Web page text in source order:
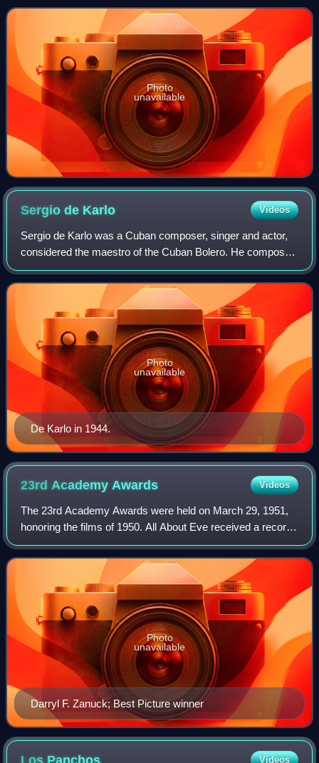
Pictures, it portrays the activi
Photo
unavailable
Sergio de Karlo Videos
Sergio de Karlo was a Cuban composer, singer and actor,
considered the maestro of the Cuban Bolero. He composed
more than 300 rumbas and boleros. De Karlo was named
"Artist of the Year" in 1942 by Bil
De Karlo in 1944.
Photo
unavailable
23rd Academy Awards Videos
The 23rd Academy Awards were held on March 29, 1951,
honoring the films of 1950. All About Eve received a record
14 nominations, surpassing the previous record of 13 set by
Gone with the Wind in 1939.
Darryl F. Zanuck; Best Picture winner
Photo
unavailable
Los Panchos Videos